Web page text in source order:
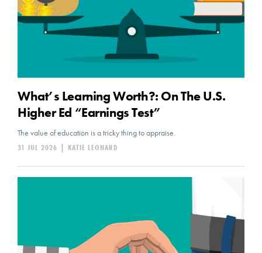
What’s Learning Worth?: On The U.S.
Higher Ed “Earnings Test”
The value of education is a tricky thing to appraise.
KATIE LEONARD
|
31 JUL 2026